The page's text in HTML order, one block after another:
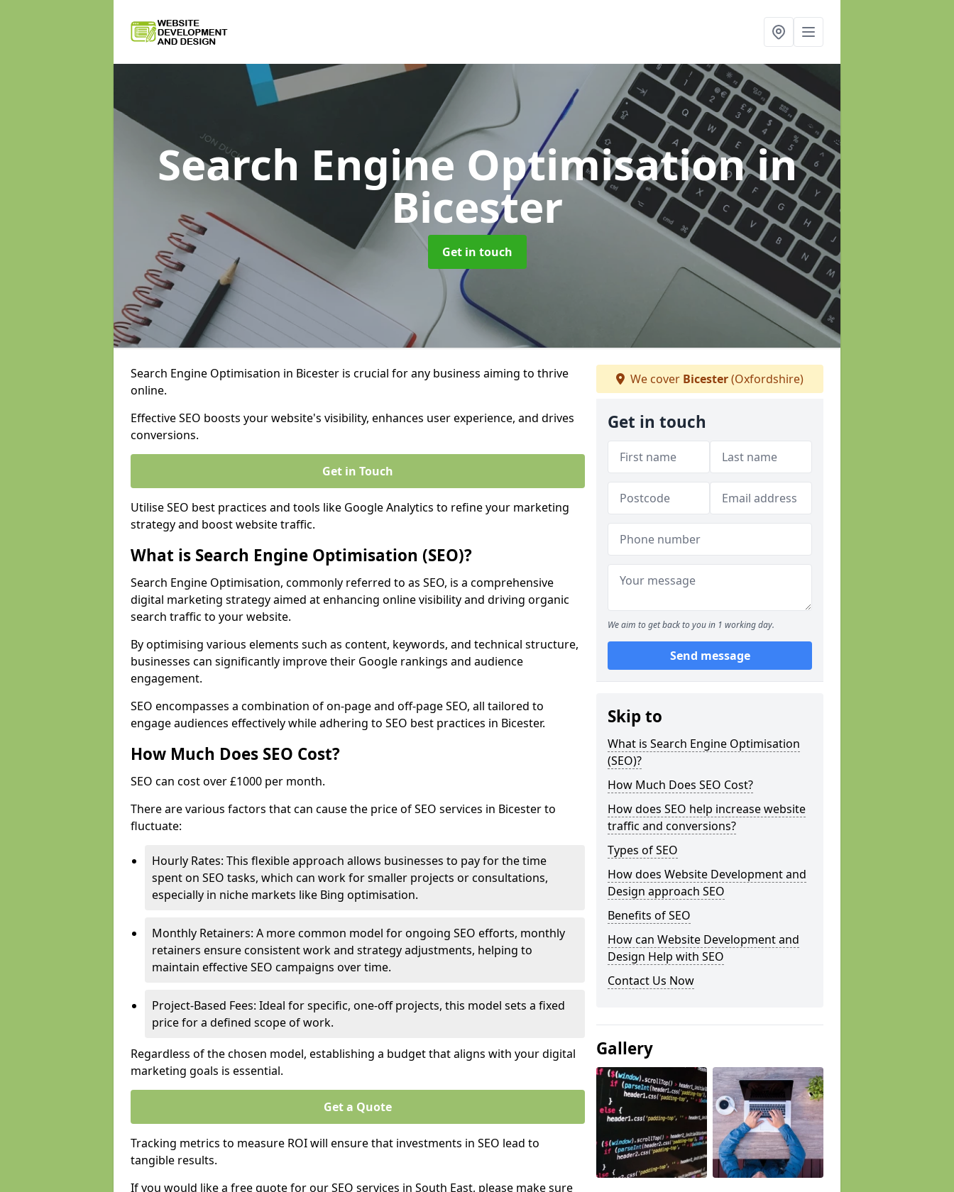
Search Engine Optimisationin
Bicester
Get in touch
Search Engine Optimisation in Bicester is crucial for any business aiming to thrive
online.
Effective SEO boosts your website's visibility, enhances user experience, and drives
conversions.
Get in Touch
Utilise SEO best practices and tools like Google Analytics to refine your marketing
strategy and boost website traffic.
What is Search Engine Optimisation (SEO)?
Search Engine Optimisation, commonly referred to as SEO, is a comprehensive
digital marketing strategy aimed at enhancing online visibility and driving organic
search traffic to your website.
By optimising various elements such as content, keywords, and technical structure,
businesses can significantly improve their Google rankings and audience
engagement.
SEO encompasses a combination of on-page and off-page SEO, all tailored to
engage audiences effectively while adhering to SEO best practices in Bicester.
How Much Does SEO Cost?
SEO can cost over £1000 per month.
There are various factors that can cause the price of SEO services in Bicester to
fluctuate:
Hourly Rates: This flexible approach allows businesses to pay for the time
spent on SEO tasks, which can work for smaller projects or consultations,
especially in niche markets like Bing optimisation.
Monthly Retainers: A more common model for ongoing SEO efforts, monthly
retainers ensure consistent work and strategy adjustments, helping to
maintain effective SEO campaigns over time.
Project-Based Fees: Ideal for specific, one-off projects, this model sets a fixed
price for a defined scope of work.
Regardless of the chosen model, establishing a budget that aligns with your digital
marketing goals is essential.
Get a Quote
Tracking metrics to measure ROI will ensure that investments in SEO lead to
tangible results.
If you would like a free quote for our SEO services in South East, please make sure
We cover Bicester(Oxfordshire)
Get in touch
We aim to get back to you in 1 working day.
Send message
Skip to
What is Search Engine Optimisation
(SEO)?
How Much Does SEO Cost?
How does SEO help increase website
traffic and conversions?
Types of SEO
How does Website Development and
Design approach SEO
Benefits of SEO
How can Website Development and
Design Help with SEO
Contact Us Now
Gallery